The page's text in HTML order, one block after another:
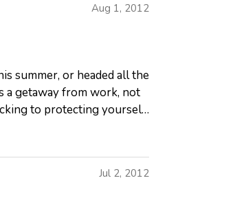
Aug 1, 2012
summer, or headed all the
a getaway from work, not
to protecting yourself
Jul 2, 2012